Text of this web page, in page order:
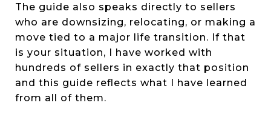
The guide also speaks directly to sellers
who are downsizing, relocating, or making a
move tied to a major life transition. If that
is your situation, I have worked with
hundreds of sellers in exactly that position
and this guide reflects what I have learned
from all of them.